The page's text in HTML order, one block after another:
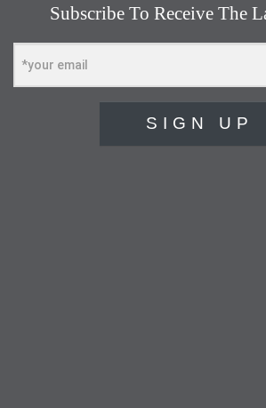
Subscribe To Receive The
SIGN UP